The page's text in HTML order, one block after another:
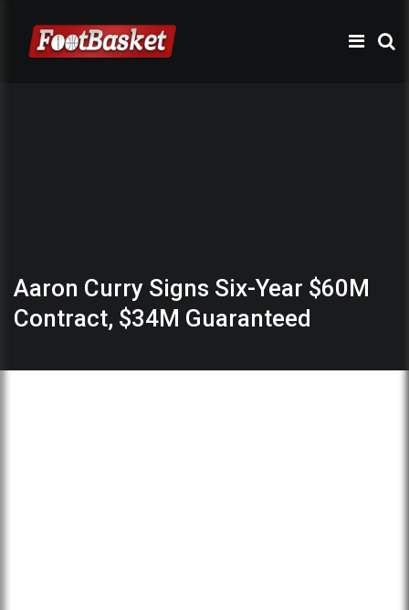
Aaron Curry Signs Six-Year $60M
Contract, $34M Guaranteed